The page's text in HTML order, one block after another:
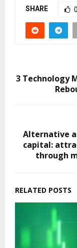
SHARE 0
3 Technology
Alternative
capital:
through
RELATED POSTS